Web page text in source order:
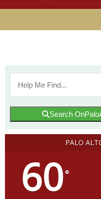
Search
PALO
60°